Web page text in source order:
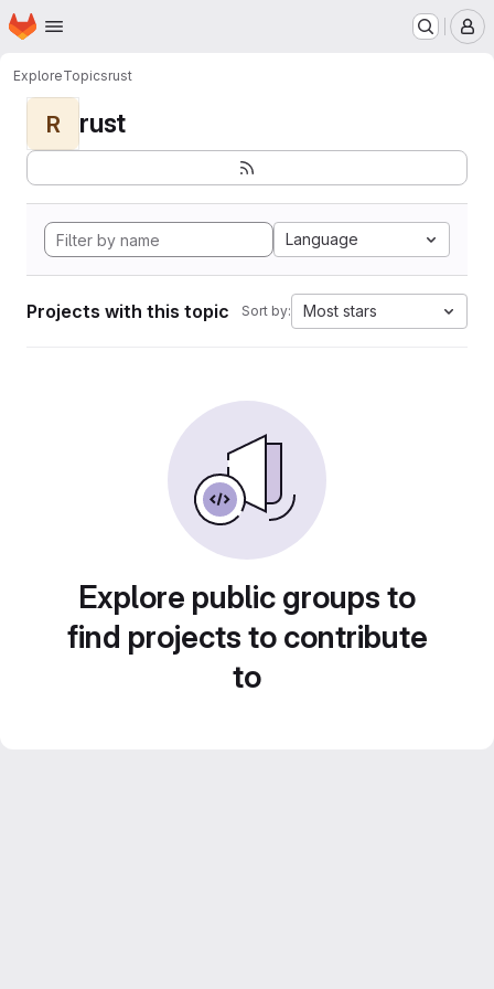
Skip to main content
Homepage
ExploreTopicsrust
R rust
Language
Projects with this topic Sort by: Most stars
Explore public groups to
find projects to contribute
to